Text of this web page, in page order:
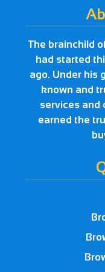
The brainchild
had started
ago. Under his
known and
services and
earned the